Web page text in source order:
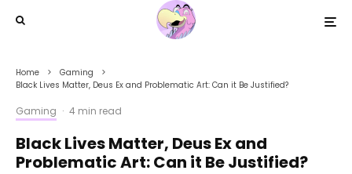
Home
Gaming
Black Lives Matter, Deus Ex and Problematic Art: Can it Be Justified?
Gaming · 4 min read
Black Lives Matter, Deus Ex and
Problematic Art: Can it Be Justified?